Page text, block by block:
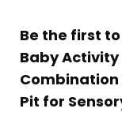
Be the first
Baby Activity
Combination
Pit for